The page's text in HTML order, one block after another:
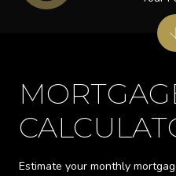
Estimate your monthly